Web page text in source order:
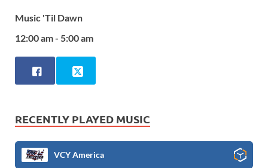
Music 'Til Dawn
12:00 am - 5:00 am
RECENTLY PLAYED MUSIC
VCY America